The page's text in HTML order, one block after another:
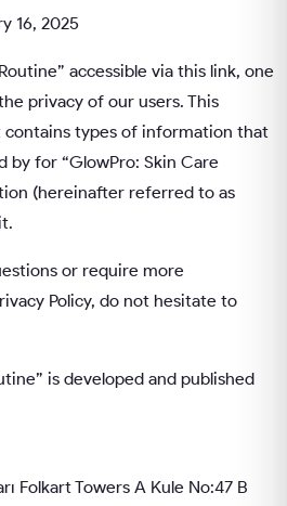
16, 2025
accessible via this link, one
privacy of our users. This
contains types of information that
by for “GlowPro: Skin Care
(hereinafter referred to as
or require more
Policy, do not hesitate to
is developed and published
Folkart Towers A Kule No:47 B